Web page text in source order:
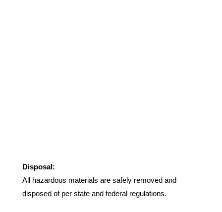
Disposal:
All hazardous materials are safely removed and
disposed of per state and federal regulations.